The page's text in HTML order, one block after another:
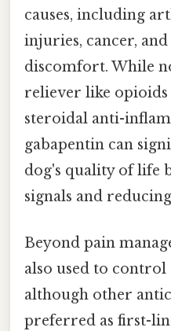
causes, including
injuries, cancer,
discomfort. While
reliever like
steroidal anti-
gabapentin can
dog's quality of life
signals and
Beyond pain
also used to control
although other
preferred as first-